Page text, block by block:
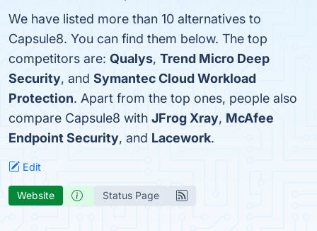
We have listed more than 10 alternatives to
Capsule8. You can find them below. The top
competitors are: Qualys, Trend Micro Deep
Security, and Symantec Cloud Workload
Protection. Apart from the top ones, people also
compare Capsule8 with JFrog Xray, McAfee
Endpoint Security, and Lacework.
Edit
Website Status Page